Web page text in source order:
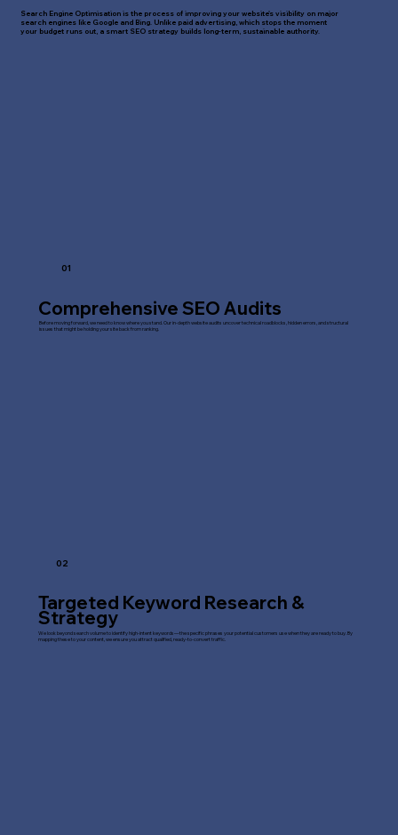
Search Engine Optimisation is the process of improving your website's visibility on major
search engines like Google and Bing. Unlike paid advertising, which stops the moment
your budget runs out, a smart SEO strategy builds long-term, sustainable authority.
01
Comprehensive SEO Audits
Before moving forward, we need to know where you stand. Our in-depth website audits uncover technical roadblocks, hidden errors, and structural
issues that might be holding your site back from ranking.
02
Targeted Keyword Research &
Strategy
We look beyond search volume to identify high-intent keywords—the specific phrases your potential customers use when they are ready to buy. By
mapping these to your content, we ensure you attract qualified, ready-to-convert traffic.